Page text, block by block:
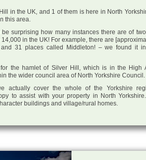
in the UK, and 1 of them is here in North
this area.
surprising how many instances there are of
in the UK! For example, there are
31 places called Middleton! – we found it
the hamlet of Silver Hill, which is in the High
the wider council area of North Yorkshire Council.
actually cover the whole of the Yorkshire
to assist with your property in North
buildings and village/rural homes.